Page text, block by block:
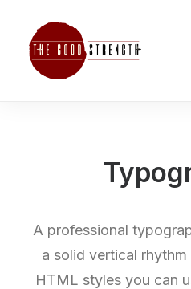
A professional
a solid vertical
HTML styles you can